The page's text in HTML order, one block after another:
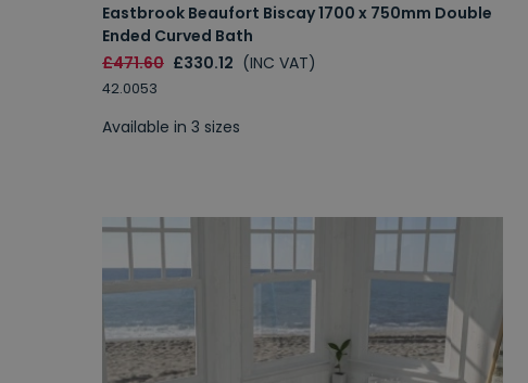
Eastbrook Beaufort Biscay 1700 x 750mm Double
Ended Curved Bath
£471.60 £330.12 (INC VAT)
42.0053
Available in 3 sizes